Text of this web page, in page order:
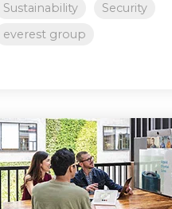
Sustainability
Security
everest group